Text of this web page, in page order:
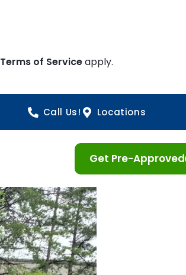
Terms of Serviceapply.
Call Us! Locations
Get Pre-Approved